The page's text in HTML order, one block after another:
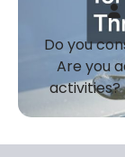
Do you
Are you
activities?